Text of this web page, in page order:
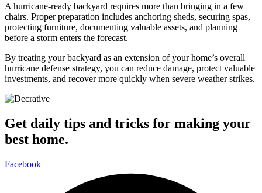
A hurricane-ready backyard requires more than bringing in a few
chairs. Proper preparation includes anchoring sheds, securing spas,
protecting furniture, documenting valuable assets, and planning
before a storm enters the forecast.
By treating your backyard as an extension of your home’s overall
hurricane defense strategy, you can reduce damage, protect valuable
investments, and recover more quickly when severe weather strikes.
Get daily tips and tricks for making your
best home.
Facebook